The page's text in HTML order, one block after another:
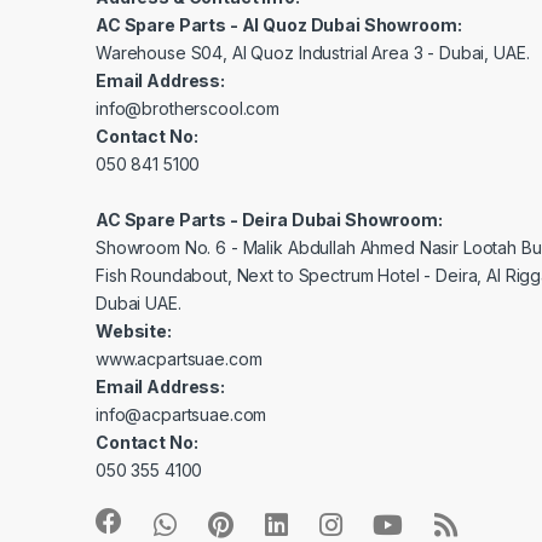
AC Spare Parts - Al Quoz Dubai Showroom:
Warehouse S04, Al Quoz Industrial Area 3 - Dubai, UAE.
Email Address:
info@brotherscool.com
Contact No:
050 841 5100
AC Spare Parts - Deira Dubai Showroom:
Showroom No. 6 - Malik Abdullah Ahmed Nasir Lootah
Fish Roundabout, Next to Spectrum Hotel - Deira, Al
Dubai UAE.
Website:
www.acpartsuae.com
Email Address:
info@acpartsuae.com
Contact No:
050 355 4100